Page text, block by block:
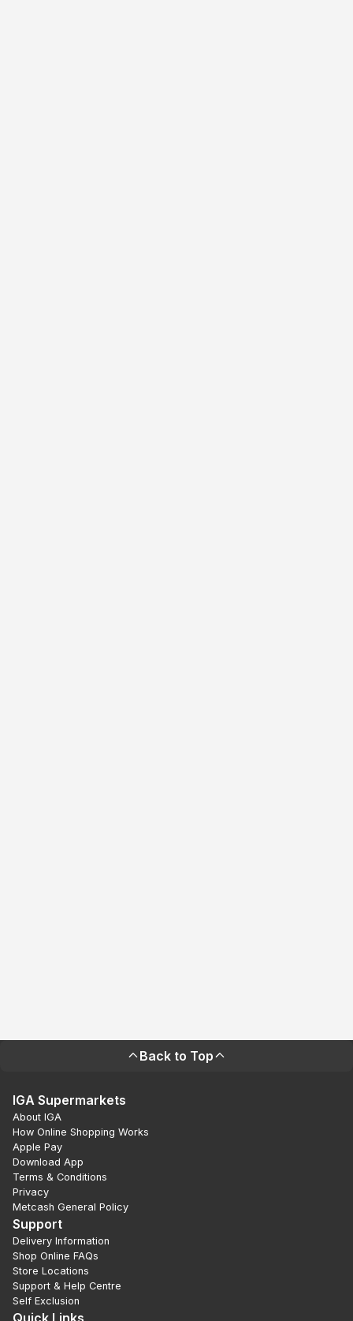
Back to Top
IGA Supermarkets
About IGA
How Online Shopping Works
Apple Pay
Download App
Terms & Conditions
Privacy
Metcash General Policy
Support
Delivery Information
Shop Online FAQs
Store Locations
Support & Help Centre
Self Exclusion
Quick Links